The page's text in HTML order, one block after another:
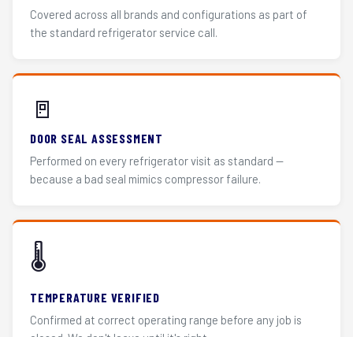
Covered across all brands and configurations as part of
the standard refrigerator service call.
🚪
DOOR SEAL ASSESSMENT
Performed on every refrigerator visit as standard —
because a bad seal mimics compressor failure.
🌡️
TEMPERATURE VERIFIED
Confirmed at correct operating range before any job is